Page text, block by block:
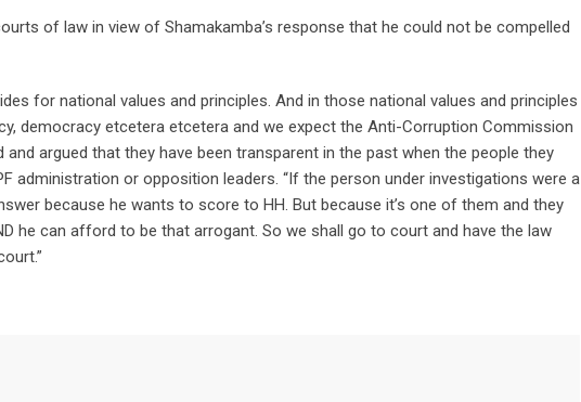
of law in view of Shamakamba’s response that he could not be compelled
for national values and principles. And in those national values and principles
democracy etcetera etcetera and we expect the Anti-Corruption Commission
and argued that they have been transparent in the past when the people they
administration or opposition leaders. “If the person under investigations were a
because he wants to score to HH. But because it’s one of them and they
he can afford to be that arrogant. So we shall go to court and have the law